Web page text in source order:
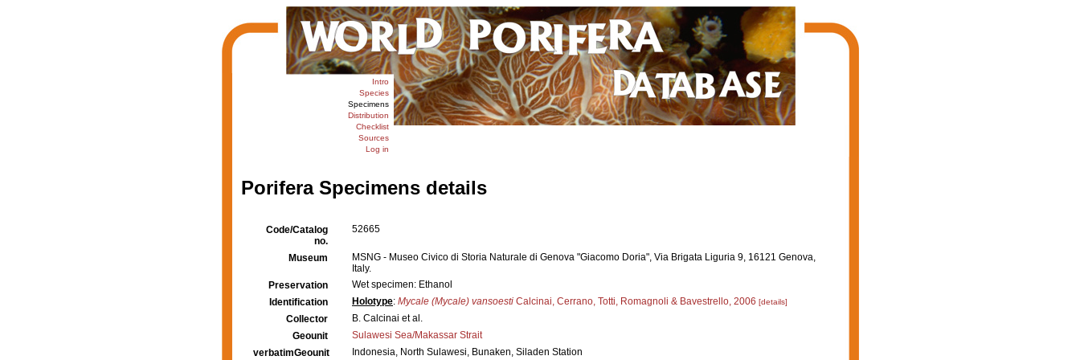
Intro
Species
Specimens
Distribution
Checklist
Sources
Log in
Porifera Specimens details
Code/Catalog
no.
52665
Museum
MSNG - Museo Civico di Storia Naturale di Genova "Giacomo Doria", Via Brigata Liguria 9, 16121 Genova,
Italy.
Preservation
Wet specimen: Ethanol
Identification
Holotype: Mycale (Mycale) vansoesti Calcinai, Cerrano, Totti, Romagnoli & Bavestrello, 2006 [details]
Collector
B. Calcinai et al.
Geounit
Sulawesi Sea/Makassar Strait
verbatimGeounit
Indonesia, North Sulawesi, Bunaken, Siladen Station